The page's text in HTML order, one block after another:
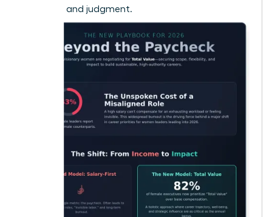
expertise and judgment.